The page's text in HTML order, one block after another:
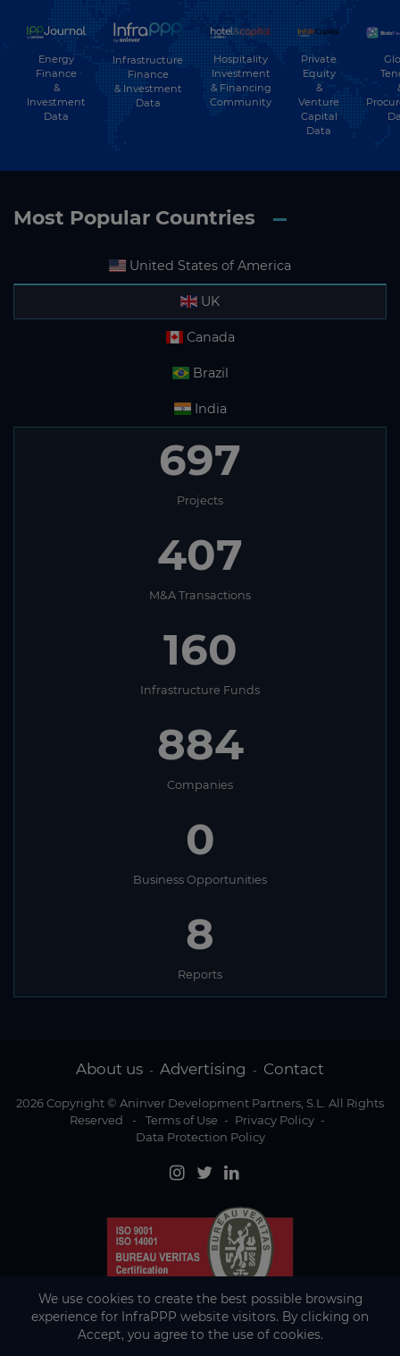
Energy
Finance
&
Investment
Data
Infrastructure
Finance
& Investment
Data
Hospitality
Investment
& Financing
Community
Private
Equity
&
Venture
Capital
Data
Most Popular Countries
United States of America
UK
Canada
Brazil
India
697
Projects
407
M&A Transactions
160
Infrastructure Funds
884
Companies
0
Business Opportunities
8
Reports
About us - Advertising - Contact
2026 Copyright © Aninver Development Partners, S.L. All Rights
Reserved
- Terms of Use - Privacy Policy -
Data Protection Policy
We use cookies to create the best possible browsing
experience for InfraPPP website visitors. By clicking on
Accept, you agree to the use of cookies.